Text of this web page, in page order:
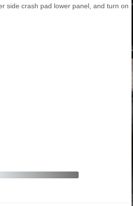
side crash pad lower panel, and turn on